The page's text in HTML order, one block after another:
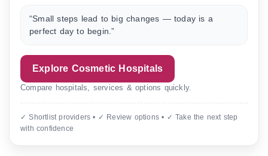
“Small steps lead to big changes — today is a
perfect day to begin.”
Explore Cosmetic Hospitals
Compare hospitals, services & options quickly.
✓ Shortlist providers • ✓ Review options • ✓ Take the next step
with confidence